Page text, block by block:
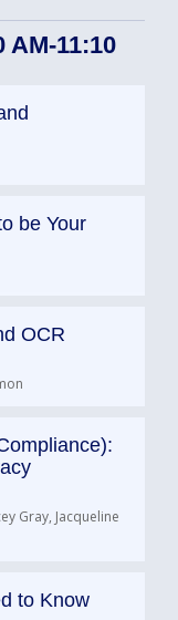
AM-11:10
be Your
OCR
Gray, Jacqueline
to Know